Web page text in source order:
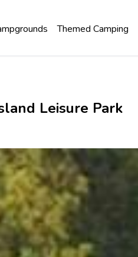
Themed Camping
Leisure Park